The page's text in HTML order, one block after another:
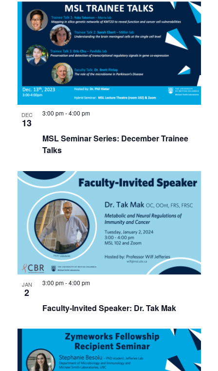
DEC
13
MSL Seminar Series: December Trainee
Talks
3:00 pm-4:00 pm
JAN
2
Faculty-Invited Speaker: Dr. Tak Mak
3:00 pm-4:00 pm